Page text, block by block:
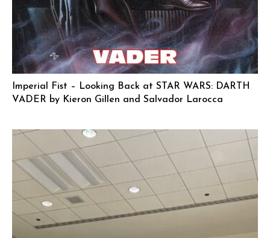
Imperial Fist – Looking Back at STAR WARS: DARTH
VADER by Kieron Gillen and Salvador Larocca